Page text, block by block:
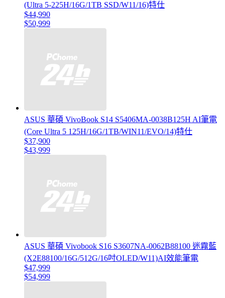
(Ultra 5-225H/16G/1TB SSD/W11/16)特仕
$44,990
$50,999
ASUS 華碩 VivoBook S14 S5406MA-0038B125H AI筆電
(Core Ultra 5 125H/16G/1TB/WIN11/EVO/14)特仕
$37,900
$43,999
ASUS 華碩 Vivobook S16 S3607NA-0062B88100 迷霧藍
(X2E88100/16G/512G/16吋OLED/W11)AI效能筆電
$47,999
$54,999